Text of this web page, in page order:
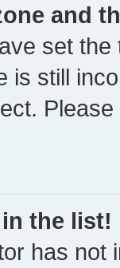
and
set
is still
the list!
has not